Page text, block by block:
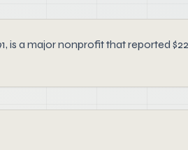
is a major nonprofit that reported